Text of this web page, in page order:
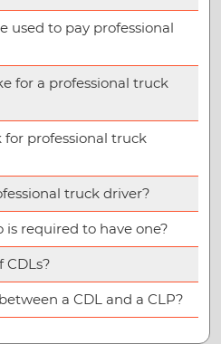
used to pay professional
for a professional truck
professional truck
truck driver?
is required to have one?
CDLs?
a CDL and a CLP?